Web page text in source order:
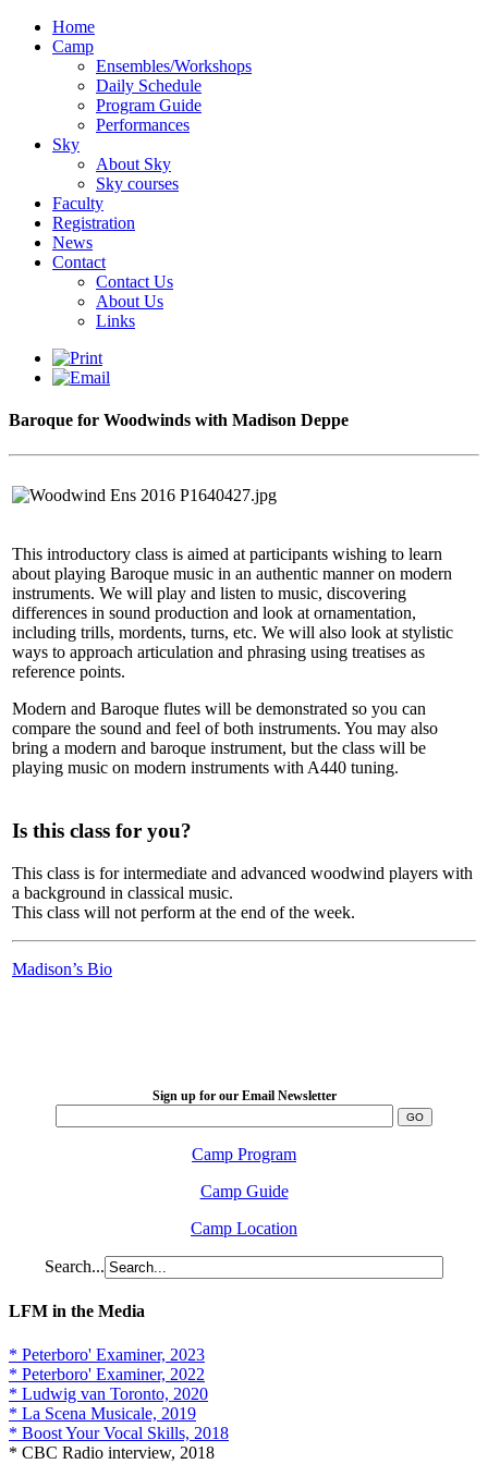
Home
Camp
Ensembles/Workshops
Daily Schedule
Program Guide
Performances
Sky
About Sky
Sky courses
Faculty
Registration
News
Contact
Contact Us
About Us
Links
Baroque for Woodwinds with Madison Deppe
This introductory class is aimed at participants wishing to learn
about playing Baroque music in an authentic manner on modern
instruments. We will play and listen to music, discovering
differences in sound production and look at ornamentation,
including trills, mordents, turns, etc. We will also look at stylistic
ways to approach articulation and phrasing using treatises as
reference points.
Modern and Baroque flutes will be demonstrated so you can
compare the sound and feel of both instruments. You may also
bring a modern and baroque instrument, but the class will be
playing music on modern instruments with A440 tuning.
Is this class for you?
This class is for intermediate and advanced woodwind players with
a background in classical music.
This class will not perform at the end of the week.
Madison’s Bio
Sign up for our Email Newsletter
Camp Program
Camp Guide
Camp Location
Search...
LFM in the Media
* Peterboro' Examiner, 2023
* Peterboro' Examiner, 2022
* Ludwig van Toronto, 2020
* La Scena Musicale, 2019
* Boost Your Vocal Skills, 2018
* CBC Radio interview, 2018